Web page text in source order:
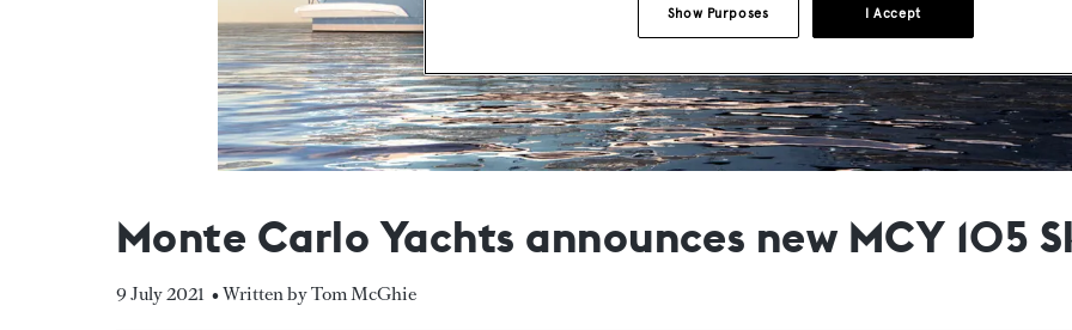
Monte Carlo Yachts announces new MCY 105
9 July 2021 • Written by Tom McGhie
I Accept
Show Purposes